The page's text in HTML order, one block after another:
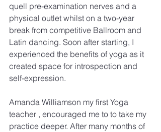
quell pre-examination nerves and a
physical outlet whilst on a two-year
break from competitive Ballroom and
Latin dancing. Soon after starting, I
experienced the benefits of yoga as it
created space for introspection and
self-expression.
Amanda Williamson my first Yoga
teacher , encouraged me to to take my
practice deeper. After many months of